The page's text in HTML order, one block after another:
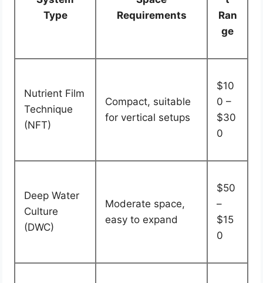
Type
Requirements
Ran
ge
Nutrient Film
Technique
(NFT)
Compact, suitable
for vertical setups
$10
0 –
$30
0
Deep Water
Culture
(DWC)
Moderate space,
easy to expand
$50
–
$15
0